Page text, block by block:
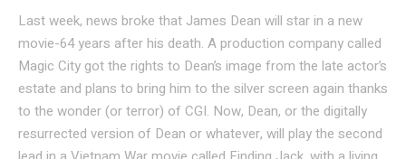
Last week, news broke that James Dean will star in a new
movie-64 years after his death. A production company called
Magic City got the rights to Dean’s image from the late actor’s
estate and plans to bring him to the silver screen again thanks
to the wonder (or terror) of CGI. Now, Dean, or the digitally
resurrected version of Dean or whatever, will play the second